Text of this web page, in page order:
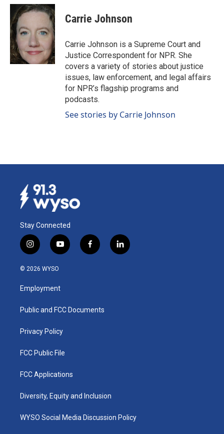
c
e
b
o
o
k
n
k
d
I
n
a
i
Carrie Johnson
Carrie Johnson is a Supreme Court and
Justice Correspondent for NPR. She
covers a variety of stories about justice
issues, law enforcement, and legal affairs
for NPR’s flagship programs and
podcasts.
See stories by Carrie Johnson
Stay Connected
i
n
s
a
g
a
y
o
u
b
f
a
k
l
i
© 2026 WYSO
Employment
Public and FCC Documents
Privacy Policy
FCC Public File
FCC Applications
Diversity, Equity and Inclusion
WYSO Social Media Discussion Policy